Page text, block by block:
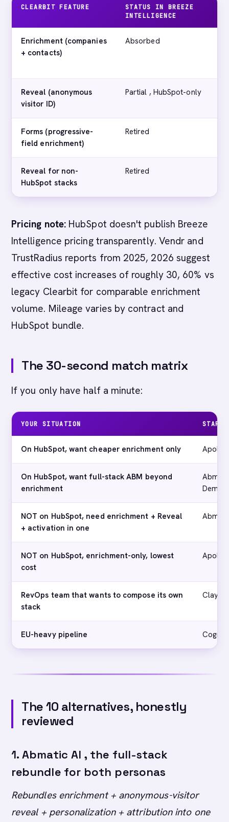
CLEARBIT FEATURE
STATUS IN BREEZE
INTELLIGENCE
Enrichment (companies
+ contacts)
Absorbed
Reveal (anonymous
visitor ID)
Partial , HubSpot-only
Forms (progressive-
field enrichment)
Retired
Reveal for non-
HubSpot stacks
Retired
Pricing note: HubSpot doesn't publish Breeze
Intelligence pricing transparently. Vendr and
TrustRadius reports from 2025, 2026 suggest
effective cost increases of roughly 30, 60% vs
legacy Clearbit for comparable enrichment
volume. Mileage varies by contract and
HubSpot bundle.
The 30-second match matrix
If you only have half a minute:
YOUR SITUATION START
On HubSpot, want cheaper enrichment only Apollo
On HubSpot, want full-stack ABM beyond
enrichment
NOT on HubSpot, need enrichment + Reveal
+ activation in one
NOT on HubSpot, enrichment-only, lowest
cost
Apollo
RevOps team that wants to compose its own
stack
Clay
EU-heavy pipeline
The 10 alternatives, honestly
reviewed
1. Abmatic AI , the full-stack
rebundle for both personas
Rebundles enrichment + anonymous-visitor
reveal + personalization + attribution into one